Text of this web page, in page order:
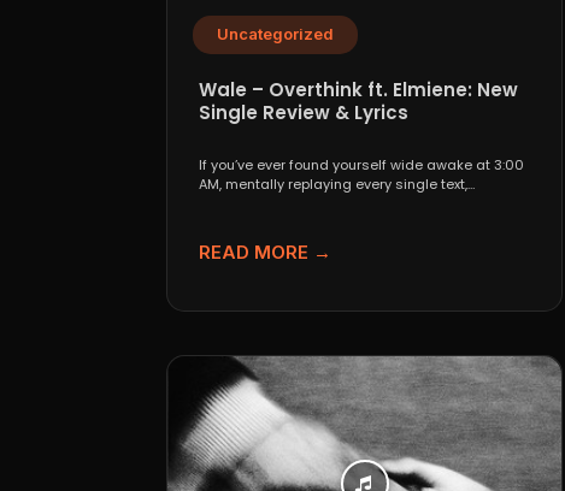
Uncategorized
Wale – Overthink ft. Elmiene: New
Single Review & Lyrics
If you’ve ever found yourself wide awake at 3:00
AM, mentally replaying every single text,
READ MORE →